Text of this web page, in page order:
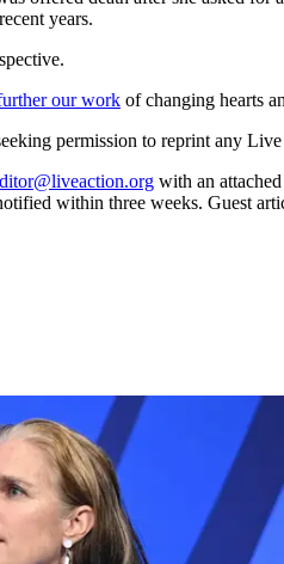
years.
our work of changing hearts
permission to reprint any
with an
within three weeks. Guest